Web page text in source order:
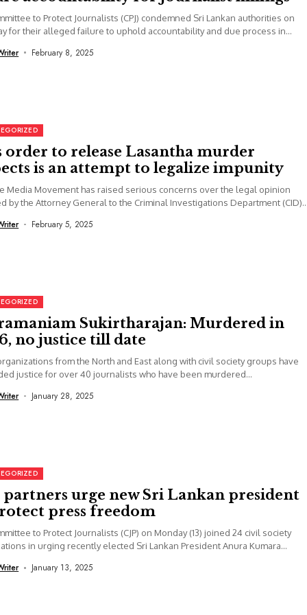
to Protect Journalists (CPJ) condemned Sri Lankan authorities on
for their alleged failure to uphold accountability and due process in...
February 8, 2025
order to release Lasantha murder
is an attempt to legalize impunity
Media Movement has raised serious concerns over the legal opinion
by the Attorney General to the Criminal Investigations Department
February 5, 2025
Sukirtharajan: Murdered in
no justice till date
from the North and East along with civil society groups have
justice for over 40 journalists who have been murdered...
January 28, 2025
partners urge new Sri Lankan president
press freedom
to Protect Journalists (CJP) on Monday (13) joined 24 civil society
in urging recently elected Sri Lankan President Anura Kumara...
January 13, 2025